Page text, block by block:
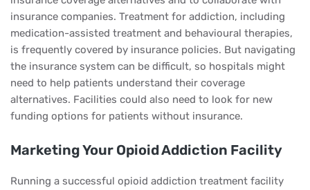
insurance companies. Treatment for addiction, including
medication-assisted treatment and behavioural therapies,
is frequently covered by insurance policies. But navigating
the insurance system can be difficult, so hospitals might
need to help patients understand their coverage
alternatives. Facilities could also need to look for new
funding options for patients without insurance.
Marketing Your Opioid Addiction Facility
Running a successful opioid addiction treatment facility